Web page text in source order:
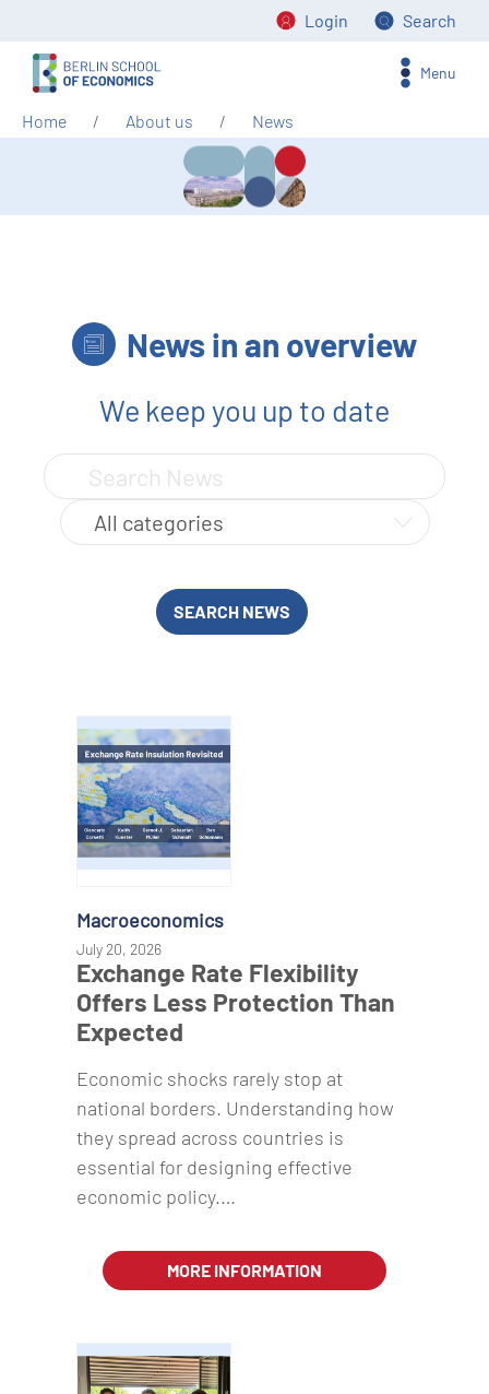
Login Search
Menu
Home About us News
News in an overview
We keep you up to date
SEARCH NEWS
Macroeconomics
July 20, 2026
Exchange Rate Flexibility
Offers Less Protection Than
Expected
Economic shocks rarely stop at
national borders. Understanding how
they spread across countries is
essential for designing effective
economic policy.…
MORE INFORMATION